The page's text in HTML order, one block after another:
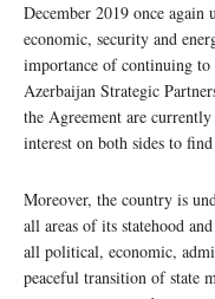
December 2019 once
economic, security and
importance of continuing
Azerbaijan Strategic
the Agreement are
interest on both sides to
Moreover, the country is
all areas of its statehood
all political, economic,
peaceful transition of state